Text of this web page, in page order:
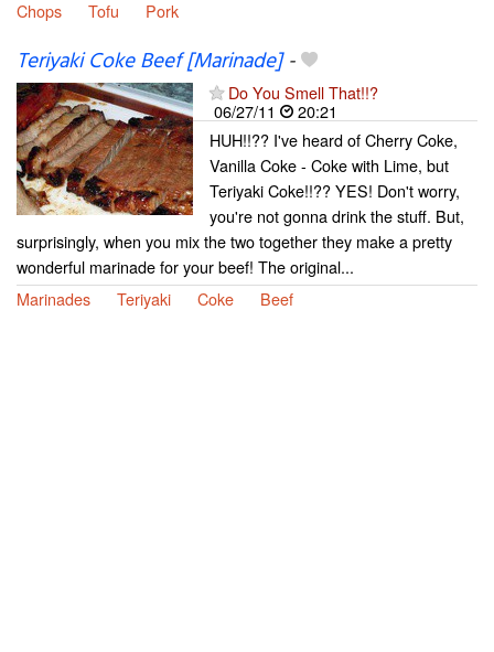
Chops Tofu Pork
Teriyaki Coke Beef [Marinade]-
Do You Smell That!!?
06/27/11
20:21
HUH!!?? I've heard of Cherry Coke,
Vanilla Coke - Coke with Lime, but
Teriyaki Coke!!?? YES! Don't worry,
you're not gonna drink the stuff. But,
surprisingly, when you mix the two together they make a pretty
wonderful marinade for your beef! The original...
Marinades
Teriyaki Coke Beef